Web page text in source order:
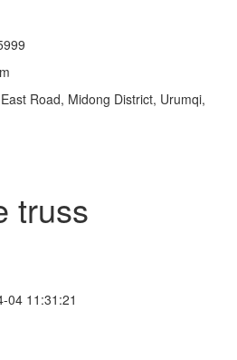
Road, Midong District, Urumqi,
truss
04 11:31:21